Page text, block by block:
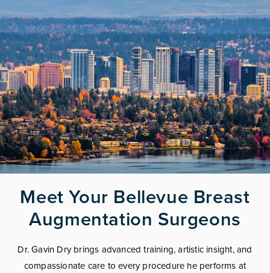
Meet Your Bellevue Breast
Augmentation Surgeons
Dr. Gavin Dry brings advanced training, artistic insight, and
compassionate care to every procedure he performs at